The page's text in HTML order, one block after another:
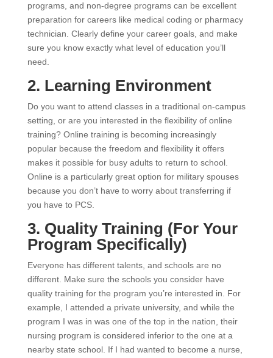
programs, and non-degree programs can be excellent
preparation for careers like medical coding or pharmacy
technician. Clearly define your career goals, and make
sure you know exactly what level of education you’ll
need.
2. Learning Environment
Do you want to attend classes in a traditional on-campus
setting, or are you interested in the flexibility of online
training? Online training is becoming increasingly
popular because the freedom and flexibility it offers
makes it possible for busy adults to return to school.
Online is a particularly great option for military spouses
because you don’t have to worry about transferring if
you have to PCS.
3. Quality Training (For Your
Program Specifically)
Everyone has different talents, and schools are no
different. Make sure the schools you consider have
quality training for the program you’re interested in. For
example, I attended a private university, and while the
program I was in was one of the top in the nation, their
nursing program is considered inferior to the one at a
nearby state school. If I had wanted to become a nurse,